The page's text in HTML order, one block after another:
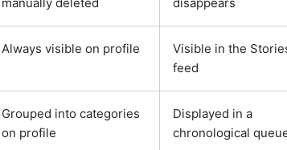
Always visible on profile
Visible in the
feed
Grouped into categories
on profile
Displayed in a
chronological